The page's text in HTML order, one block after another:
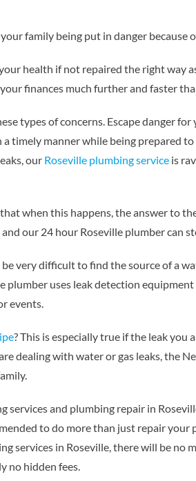
your family being put in danger because
health if not repaired the right way
finances much further and faster
types of concerns. Escape danger
timely manner while being prepared
our Roseville plumbing service is
when this happens, the answer to
our 24 hour Roseville plumber can
be very difficult to find the source of a
plumber uses leak detection
events.
? This is especially true if the leak you
dealing with water or gas leaks, the
and plumbing repair in
to do more than just repair
services in Roseville, there will be
no hidden fees.